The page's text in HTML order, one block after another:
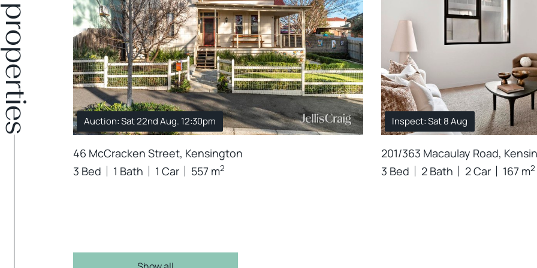
Auction: Sat 22nd Aug. 12:30pm
46 McCracken Street, Kensington
3 Bed
1 Bath 1 Car 557 m2
Inspect: Sat 8 Aug
201/363 Macaulay Road,
3 Bed
2 Bath 2 Car 167 m2